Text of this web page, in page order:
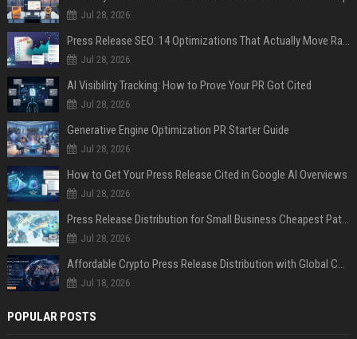
Jul 28, 2026
Press Release SEO: 14 Optimizations That Actually Move Rankings
Jul 28, 2026
AI Visibility Tracking: How to Prove Your PR Got Cited
Jul 28, 2026
Generative Engine Optimization PR Starter Guide
Jul 28, 2026
How to Get Your Press Release Cited in Google AI Overviews
Jul 28, 2026
Press Release Distribution for Small Business Cheapest Path to Real Coverage
Jul 28, 2026
Affordable Crypto Press Release Distribution with Global Coverage
Jul 18, 2026
POPULAR POSTS